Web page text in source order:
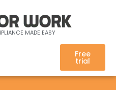
MADE EASY
Free
trial